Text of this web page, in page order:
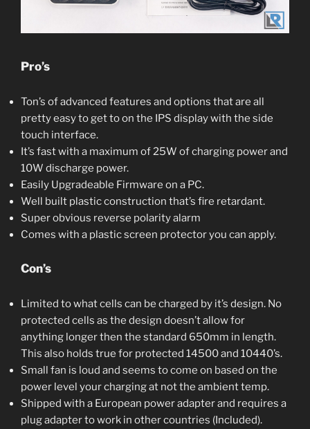
Pro’s
Ton’s of advanced features and options that are all
pretty easy to get to on the IPS display with the side
touch interface.
It’s fast with a maximum of 25W of charging power and
10W discharge power.
Easily Upgradeable Firmware on a PC.
Well built plastic construction that’s fire retardant.
Super obvious reverse polarity alarm
Comes with a plastic screen protector you can apply.
Con’s
Limited to what cells can be charged by it’s design. No
protected cells as the design doesn’t allow for
anything longer then the standard 650mm in length.
This also holds true for protected 14500 and 10440’s.
Small fan is loud and seems to come on based on the
power level your charging at not the ambient temp.
Shipped with a European power adapter and requires a
plug adapter to work in other countries (Included).